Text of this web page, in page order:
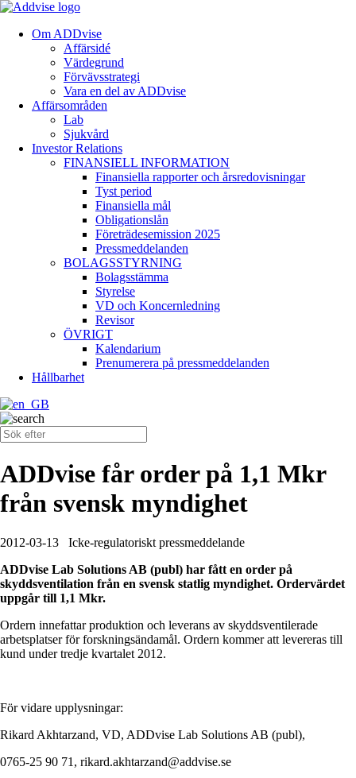
Om ADDvise
Affärsidé
Värdegrund
Förvävsstrategi
Vara en del av ADDvise
Affärsområden
Lab
Sjukvård
Investor Relations
FINANSIELL INFORMATION
Finansiella rapporter och årsredovisningar
Tyst period
Finansiella mål
Obligationslån
Företrädesemission 2025
Pressmeddelanden
BOLAGSSTYRNING
Bolagsstämma
Styrelse
VD och Koncernledning
Revisor
ÖVRIGT
Kalendarium
Prenumerera på pressmeddelanden
Hållbarhet
ADDvise får order på 1,1 Mkr
från svensk myndighet
2012-03-13
Icke-regulatoriskt pressmeddelande
ADDvise Lab Solutions AB (publ) har fått en order på
skyddsventilation från en svensk statlig myndighet. Ordervärdet
uppgår till 1,1 Mkr.
Ordern innefattar produktion och leverans av skyddsventilerade
arbetsplatser för forskningsändamål. Ordern kommer att levereras till
kund under tredje kvartalet 2012.
För vidare upplysningar:
Rikard Akhtarzand, VD, ADDvise Lab Solutions AB (publ),
0765-25 90 71, rikard.akhtarzand@addvise.se